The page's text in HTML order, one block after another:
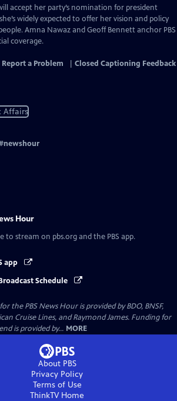
accept her party’s nomination for president
widely expected to offer her vision and policy
Amna Nawaz and Geoff Bennett anchor PBS
coverage.
Report a Problem Closed Captioning Feedback
Affairs
newshour
Hour
to stream on pbs.org and the PBS app.
app
Schedule
the PBS News Hour is provided by BDO, BNSF,
Cruise Lines, and Raymond James. Funding for
is provided by... MORE
About PBS
Privacy Policy
Terms of Use
ThinkTVHome